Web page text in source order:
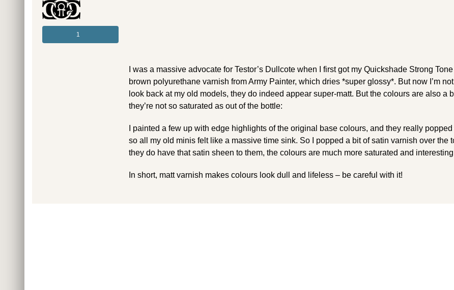
1
I was a massive advocate for Testor’s Dullcote when I first got my Quickshade Strong Tone
brown polyurethane varnish from Army Painter, which dries *super glossy*. But now I’m not
look back at my old models, they do indeed appear super-matt. But the colours are also a
they’re not so saturated as out of the bottle:
I painted a few up with edge highlights of the original base colours, and they really
so all my old minis felt like a massive time sink. So I popped a bit of satin varnish over the
they do have that satin sheen to them, the colours are much more saturated and
In short, matt varnish makes colours look dull and lifeless – be careful with it!